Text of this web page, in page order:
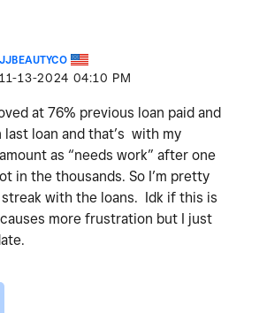
JJBEAUTYCO
‎11-13-2024 04:10 PM
at 76% previous loan paid and
last loan and that’s with my
as “needs work” after one
in the thousands. So I’m pretty
with the loans. Idk if this is
more frustration but I just